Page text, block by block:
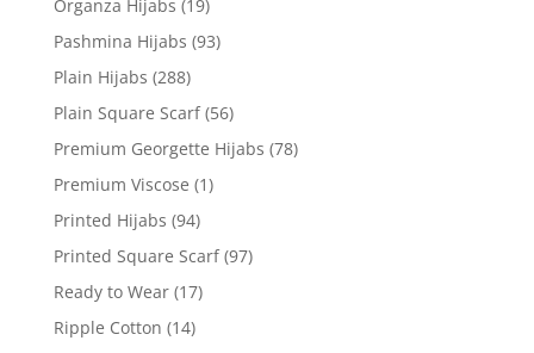
Organza Hijabs (19)
Pashmina Hijabs (93)
Plain Hijabs (288)
Plain Square Scarf (56)
Premium Georgette Hijabs (78)
Premium Viscose (1)
Printed Hijabs (94)
Printed Square Scarf (97)
Ready to Wear (17)
Ripple Cotton (14)